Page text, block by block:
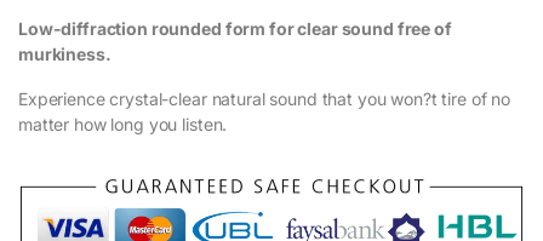
Low-diffraction rounded form for clear sound free of
murkiness.
Experience crystal-clear natural sound that you won?t tire of no
matter how long you listen.